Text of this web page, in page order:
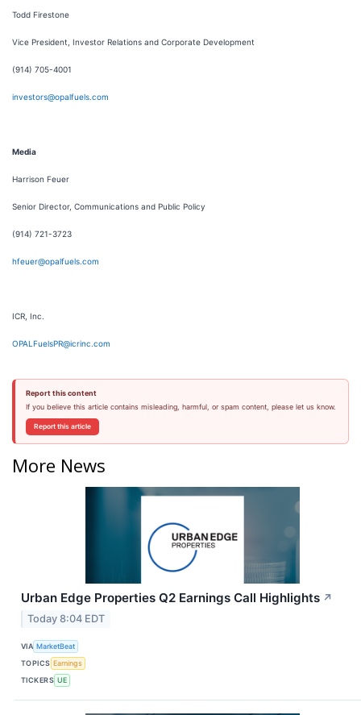
Todd Firestone
Vice President, Investor Relations and Corporate Development
(914) 705-4001
investors@opalfuels.com
Media
Harrison Feuer
Senior Director, Communications and Public Policy
(914) 721-3723
hfeuer@opalfuels.com
ICR, Inc.
OPALFuelsPR@icrinc.com
Report this content
If you believe this article contains misleading, harmful, or spam content, please let us know.
Report this article
More News
Urban Edge Properties Q2 Earnings Call Highlights ↗
Today 8:04 EDT
VIA MarketBeat
TOPICS Earnings
TICKERS UE